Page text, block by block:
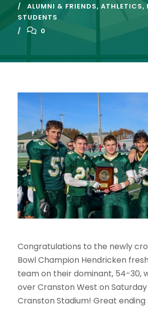
ALUMNI & FRIENDS, ATHLETICS,
STUDENTS
0
Congratulations to the newly
Bowl Champion Hendricken
team on their dominant, 54-30,
over Cranston West on
Cranston Stadium! Great